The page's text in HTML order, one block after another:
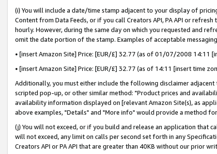
(i) You will include a date/time stamp adjacent to your display of
Content from Data Feeds, or if you call Creators API, PA API or
hourly. However, during the same day on which you requested and
omit the date portion of the stamp. Examples of acceptable
• [insert Amazon Site] Price: [EUR/£] 32.77 (as of 01/07/2008 14:11
• [insert Amazon Site] Price: [EUR/£] 32.77 (as of 14:11 [insert time
Additionally, you must either include the following disclaimer
scripted pop-up, or other similar method: "Product prices and
availability information displayed on [relevant Amazon Site(s), as
above examples, "Details" and "More info" would provide a method
(j) You will not exceed, or if you build and release an application that
will not exceed, any limit on calls per second set forth in any
Creators API or PA API that are greater than 40KB without our prior